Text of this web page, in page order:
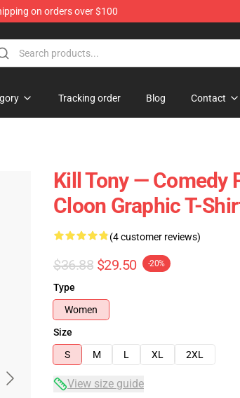
on orders over $100
Tracking order Blog Contact
Kill Tony — Comedy
Cloon Graphic T-
(4 customer reviews)
$36.88 $29.50 -20%
Type
Women
Size
S
M L XL 2XL
View size guide